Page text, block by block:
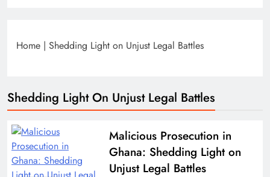
Home | Shedding Light on Unjust Legal Battles
Shedding Light On Unjust Legal Battles
Malicious Prosecution in
Ghana: Shedding Light on
Unjust Legal Battles